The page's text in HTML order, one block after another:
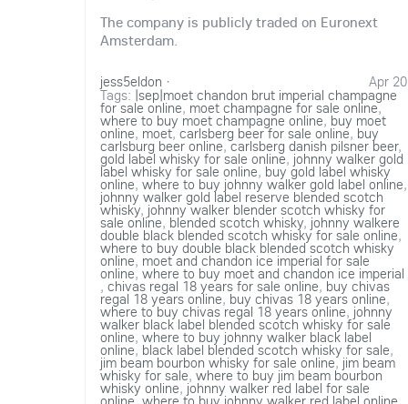
The company is publicly traded on Euronext
Amsterdam.
jess5eldon Apr 20
·
Tags: |sep|moet chandon brut imperial champagne
for sale online, moet champagne for sale online,
where to buy moet champagne online, buy moet
online, moet, carlsberg beer for sale online, buy
carlsburg beer online,carlsberg danish pilsner beer,
gold label whisky for sale online, johnny walker gold
label whisky for sale online, buy gold label whisky
online, where to buy johnny walker gold label online,
johnny walker gold label reserve blended scotch
whisky, johnny walker blender scotch whisky for
sale online, blended scotch whisky, johnny walkere
double black blended scotch whisky for sale online,
where to buy double black blended scotch whisky
online, moet and chandon ice imperial for sale
online, where to buy moet and chandon ice imperial
, chivas regal 18 years for sale online, buy chivas
regal 18 years online, buy chivas 18 years online,
where to buy chivas regal 18 years online, johnny
walker black label blended scotch whisky for sale
online, where to buy johnny walker black label
online, black label blended scotch whisky for sale,
jim beam bourbon whisky for sale online, jim beam
whisky for sale, where to buy jim beam bourbon
whisky online, johnny walker red label for sale